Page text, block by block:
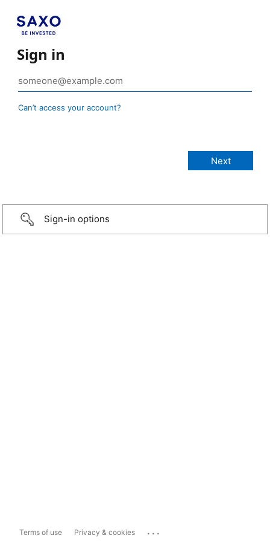
Sign in
Can’t access your account?
Sign-in options
Terms of use Privacy & cookies ...